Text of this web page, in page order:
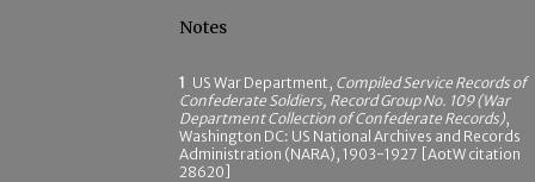
Notes
1 US War Department, Compiled Service Records of
Confederate Soldiers, Record Group No. 109 (War
Department Collection of Confederate Records),
Washington DC: US National Archives and Records
Administration (NARA), 1903-1927 [AotW citation
28620]